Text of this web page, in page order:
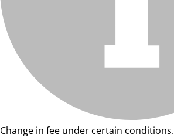
Change in fee under certain conditions.